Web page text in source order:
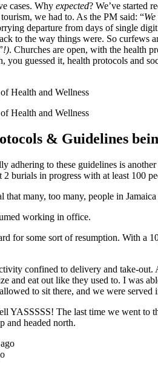
cases. Why expected? We’ve started
we had to. As the PM said: “
departure from days of single
to the way things were. So curfews
. Churches are open, with the health
you guessed it, health protocols and
& Guidelines
adhering to these guidelines is
burials in progress with at least 100
many, too many, people in
working in office.
for some sort of resumption. With
confined to delivery and take-
and eat out like they used to. I was
to sit there, and we were served
YASSSSS! The last time we went to
and headed north.